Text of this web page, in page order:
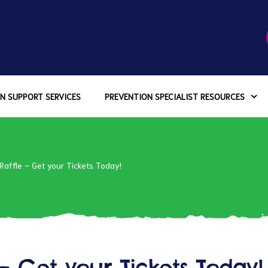
SUPPORT SERVICES PREVENTION SPECIALIST RESOURCES
– Get your Tickets Today!